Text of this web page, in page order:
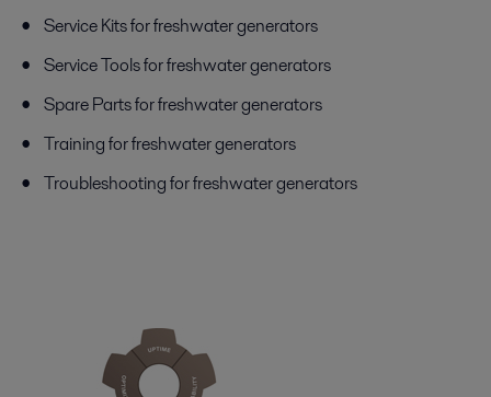
Service Kits for freshwater generators
Service Tools for freshwater generators
Spare Parts for freshwater generators
Training for freshwater generators
Troubleshooting for freshwater generators